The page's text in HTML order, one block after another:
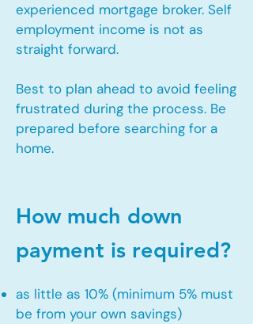
experienced mortgage broker. Self
employment income is not as
straight forward.
Best to plan ahead to avoid feeling
frustrated during the process. Be
prepared before searching for a
home.
How much down
payment is required?
as little as 10% (minimum 5% must
be from your own savings)